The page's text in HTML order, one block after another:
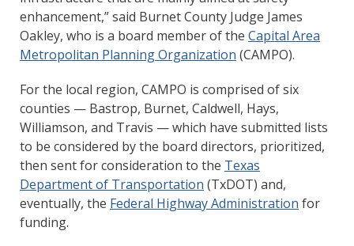
enhancement,” said Burnet County Judge James
Oakley, who is a board member of the Capital Area
Metropolitan Planning Organization (CAMPO).
For the local region, CAMPO is comprised of six
counties — Bastrop, Burnet, Caldwell, Hays,
Williamson, and Travis — which have submitted lists
to be considered by the board directors, prioritized,
then sent for consideration to the Texas
Department of Transportation (TxDOT) and,
eventually, the Federal Highway Administration for
funding.